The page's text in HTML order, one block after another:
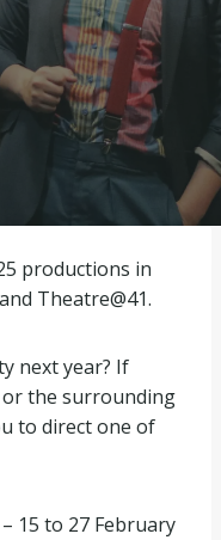
productions in
Theatre@41.
next year? If
or the surrounding
to direct one of
15 to 27 February